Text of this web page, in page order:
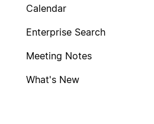
Calendar
Enterprise Search
Meeting Notes
What's New